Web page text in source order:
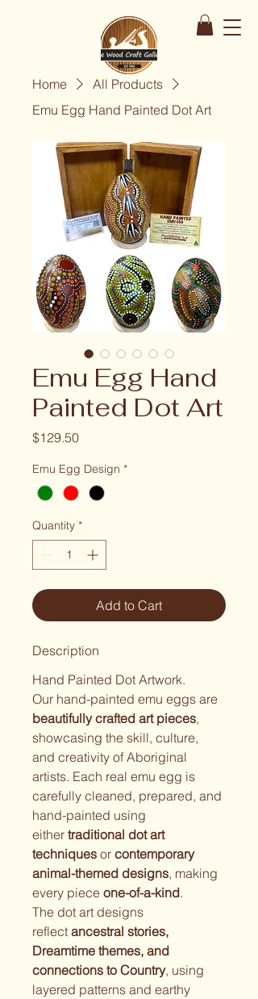
Home
All Products
Emu Egg Hand Painted Dot Art
Emu Egg Hand
Painted Dot Art
$129.50Price
Emu Egg Design *
Quantity *
Add to Cart
Description
Hand Painted Dot Artwork.
Our hand-painted emu eggs are
beautifully crafted art pieces,
showcasing the skill, culture,
and creativity of Aboriginal
artists. Each real emu egg is
carefully cleaned, prepared, and
hand-painted using
either traditional dot art
techniques or contemporary
animal-themed designs, making
every piece one-of-a-kind.
The dot art designs
reflect ancestral stories,
Dreamtime themes, and
connections to Country, using
layered patterns and earthy